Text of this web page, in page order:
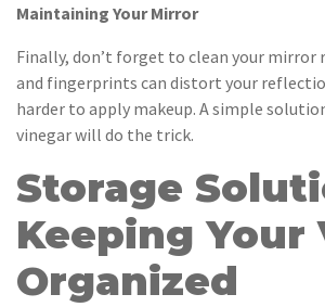
Maintaining Your Mirror
Finally, don’t forget to clean your mirror
and fingerprints can distort your
harder to apply makeup. A simple
vinegar will do the trick.
Storage
Keeping Your
Organized